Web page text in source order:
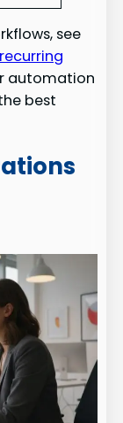
see
recurring
automation
best